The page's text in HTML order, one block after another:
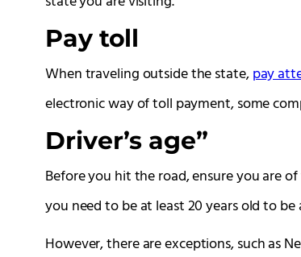
Pay toll
When traveling outside the state,pay
electronic way of toll payment, some
Driver’s age”
Before you hit the road, ensure you are
you need to be at least 20 years old to be
However, there are exceptions, such as